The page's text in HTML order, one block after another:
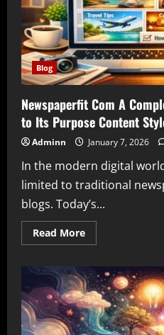
to
Its
Meaning
Value
and
Market
Perception
Blog
Newspaperfit Com A
to Its Purpose Content
Adminn January 7, 2026
In the modern digital
limited to traditional
blogs. Today’s...
Read MoreRead
more
Com
A
Complete
Informational
Guide
to
Its